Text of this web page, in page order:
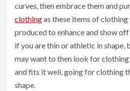
curves, then embrace them and
clothingas these items of
produced to enhance and show
if you are thin or athletic in shape,
may want to then look for
and fits it well, going for clothing
shape.